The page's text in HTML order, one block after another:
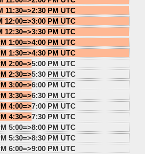
11:30=>2:30 PM UTC
12:00=>3:00 PM UTC
12:30=>3:30 PM UTC
1:00=>4:00 PM UTC
1:30=>4:30 PM UTC
2:00=>5:00 PM UTC
2:30=>5:30 PM UTC
3:00=>6:00 PM UTC
3:30=>6:30 PM UTC
4:00=>7:00 PM UTC
4:30=>7:30 PM UTC
5:00=>8:00 PM UTC
5:30=>8:30 PM UTC
6:00=>9:00 PM UTC